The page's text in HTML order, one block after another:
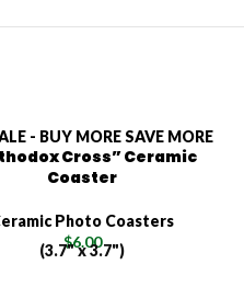
- BUY MORE SAVE MORE
Cross” Ceramic
Coaster
Photo Coasters
$6.00
(3.7" x 3.7")